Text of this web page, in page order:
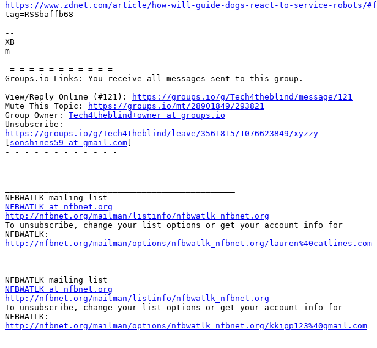
https://www.zdnet.com/article/how-will-guide-dogs-react-to-service-robots/#f
tag=RSSbaffb68
--
XB
m
-=-=-=-=-=-=-=-=-=-=-=-
Groups.io Links: You receive all messages sent to this group.
View/Reply Online (#121):
https://groups.io/g/Tech4theblind/message/121
Mute This Topic:
https://groups.io/mt/28901849/293821
Group Owner: Tech4theblind+owner at groups.io
https://groups.io/g/Tech4theblind/leave/3561815/1076623849/xyzzy
sonshines59 at gmail.com
-=-=-=-=-=-=-=-=-=-=-=-
NFBWATLK at nfbnet.org
http://nfbnet.org/mailman/listinfo/nfbwatlk_nfbnet.org
To unsubscribe, change your list options or get your account info for
http://nfbnet.org/mailman/options/nfbwatlk_nfbnet.org/lauren%40catlines.com
NFBWATLK at nfbnet.org
http://nfbnet.org/mailman/listinfo/nfbwatlk_nfbnet.org
To unsubscribe, change your list options or get your account info for
http://nfbnet.org/mailman/options/nfbwatlk_nfbnet.org/kkipp123%40gmail.com